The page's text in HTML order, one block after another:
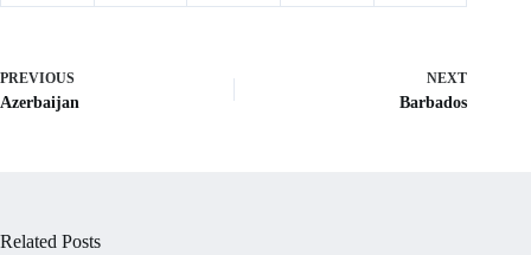
PREVIOUS
Azerbaijan
NEXT
Barbados
Related Posts